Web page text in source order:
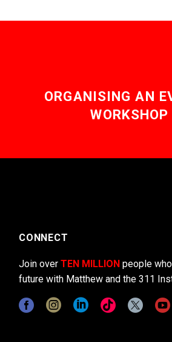
ORGANISING AN
WORKSHOP
CONNECT
Join over TEN MILLION people
future with Matthew and the 311